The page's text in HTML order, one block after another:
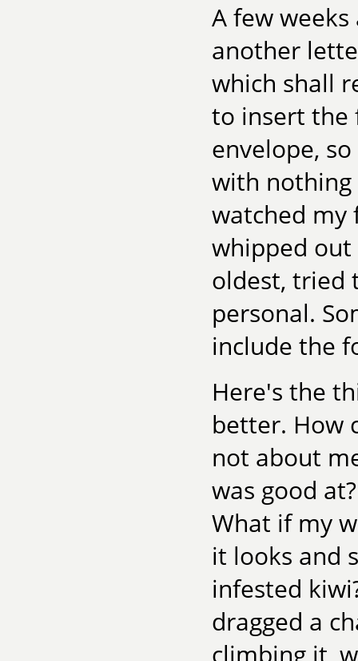
A few
another
which shall
to insert
envelope,
with nothing
watched my
whipped
oldest, tried
personal.
include the
Here's the
better. How
not about
was good
What if my
it looks and
infested
dragged a
climbing it,